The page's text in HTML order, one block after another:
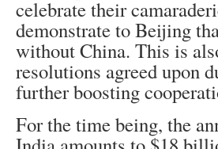
celebrate their
demonstrate to Beijing
without China. This is
resolutions agreed upon
further boosting
For the time being, the